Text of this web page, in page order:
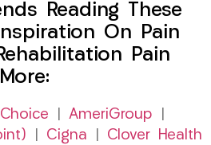
Reading These
On Pain
Pain
AmeriGroup
Cigna
Clover Health